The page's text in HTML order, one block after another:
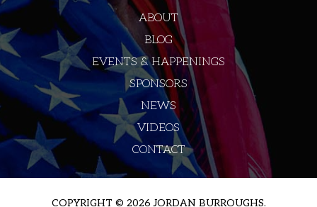
ABOUT
BLOG
EVENTS & HAPPENINGS
SPONSORS
NEWS
VIDEOS
CONTACT
COPYRIGHT © 2026 JORDAN BURROUGHS.